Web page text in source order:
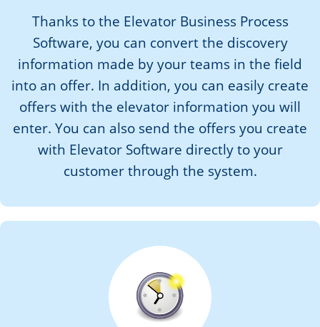
Thanks to the Elevator Business Process
Software, you can convert the discovery
information made by your teams in the field
into an offer. In addition, you can easily create
offers with the elevator information you will
enter. You can also send the offers you create
with Elevator Software directly to your
customer through the system.